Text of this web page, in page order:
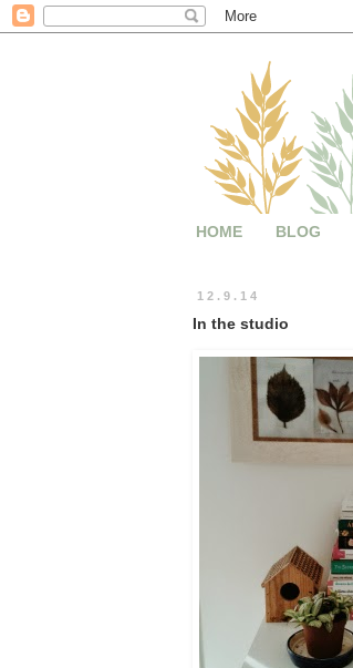
HOME BLOG
12.9.14
In the studio